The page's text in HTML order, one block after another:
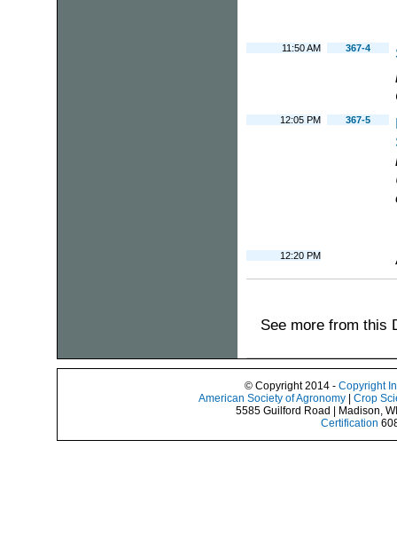
11:50 AM 367-4
12:05 PM 367-5
12:20 PM
See more from this
© Copyright 2014 - Copyright
American Society of Agronomy | Crop
5585 Guilford Road | Madison,
Certification